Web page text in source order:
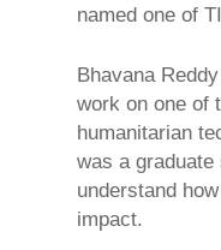
named one of
Bhavana
work on one of
humanitarian
was a
understand
impact.